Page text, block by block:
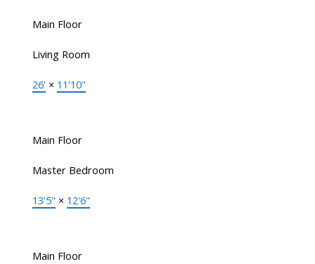
Main Floor
Living Room
26' × 11'10"
Main Floor
Master Bedroom
13'5" × 12'6"
Main Floor